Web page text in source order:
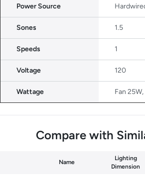
Power Source
Sones 1.5
Speeds 1
Voltage 120
Wattage Fan
Compare with
Name
Lighting
Dimension